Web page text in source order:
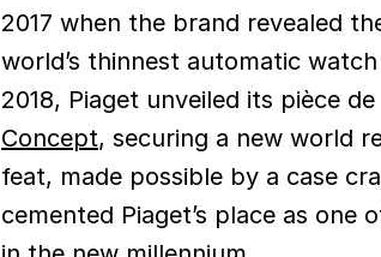
2017 when the brand revealed
world’s thinnest automatic
2018, Piaget unveiled its pièce
Concept, securing a new world
feat, made possible by a case
cemented Piaget’s place as